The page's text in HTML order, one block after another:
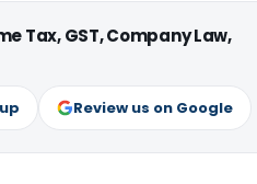
Tax, GST, Company Law,
Review us on Google